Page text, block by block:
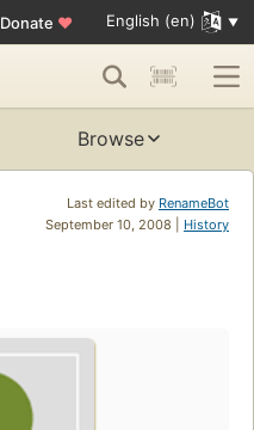
Donate ♥ English (en)
Browse
Last edited by RenameBot
September 10, 2008 | History